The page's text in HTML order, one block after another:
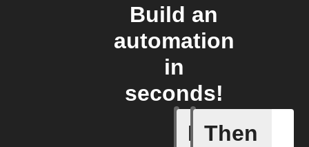
Build an
automation
in
seconds!
If
light
Then